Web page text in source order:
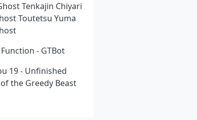
Tenkajin Chiyari
Toutetsu Yuma
- GTBot
19 - Unfinished
the Greedy Beast